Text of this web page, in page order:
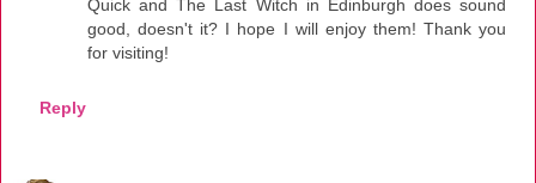
Quick and The Last Witch in Edinburgh does sound
good, doesn't it? I hope I will enjoy them! Thank you
for visiting!
Reply